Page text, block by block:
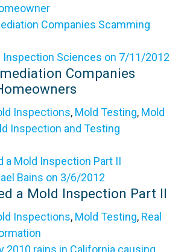
Inspection Sciences on 7/11/2012
Companies
Inspections, Mold Testing, Mold
Inspection and Testing
Bains on 3/6/2012
a Mold Inspection Part II
Inspections, Mold Testing, Real